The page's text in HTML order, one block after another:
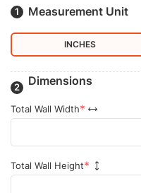
Measurement Unit
INCHES
Dimensions
Total Wall Width
Total Wall Height